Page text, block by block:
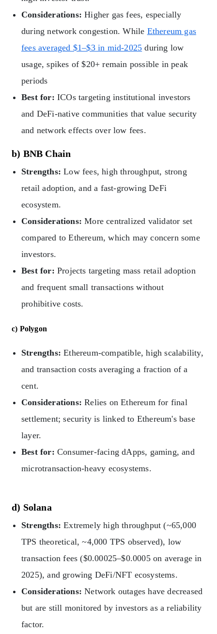
Considerations: Higher gas fees, especially
during network congestion. While Ethereum gas
fees averaged $1–$3 in mid-2025 during low
usage, spikes of $20+ remain possible in peak
periods
Best for: ICOs targeting institutional investors
and DeFi-native communities that value security
and network effects over low fees.
b) BNB Chain
Strengths: Low fees, high throughput, strong
retail adoption, and a fast-growing DeFi
ecosystem.
Considerations: More centralized validator set
compared to Ethereum, which may concern some
investors.
Best for: Projects targeting mass retail adoption
and frequent small transactions without
prohibitive costs.
c) Polygon
Strengths: Ethereum-compatible, high scalability,
and transaction costs averaging a fraction of a
cent.
Considerations: Relies on Ethereum for final
settlement; security is linked to Ethereum's base
layer.
Best for: Consumer-facing dApps, gaming, and
microtransaction-heavy ecosystems.
d) Solana
Strengths: Extremely high throughput (~65,000
TPS theoretical, ~4,000 TPS observed), low
transaction fees ($0.00025–$0.0005 on average in
2025), and growing DeFi/NFT ecosystems.
Considerations: Network outages have decreased
but are still monitored by investors as a reliability
factor.